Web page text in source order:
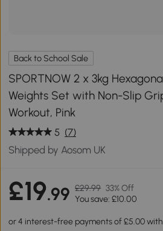
Back to School Sale
SPORTNOW 2 x 3kg
Weights Set with Non-Slip
Workout, Pink
5 (7)
Shipped by Aosom UK
£19.99 £29.99 33% Off
You save: £10.00